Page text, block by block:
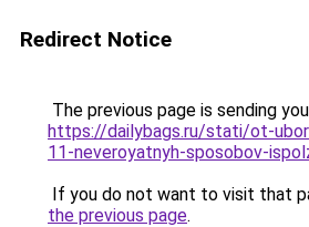
Redirect Notice
The previous page is sending
https://dailybags.ru/stati/ot-
11-neveroyatnyh-sposobov-
If you do not want to visit that
the previous page.